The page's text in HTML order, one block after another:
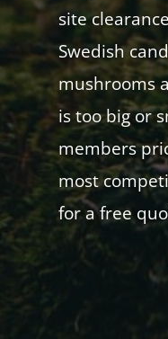
site
Swedish
mushrooms
is too big or
members
most
for a free